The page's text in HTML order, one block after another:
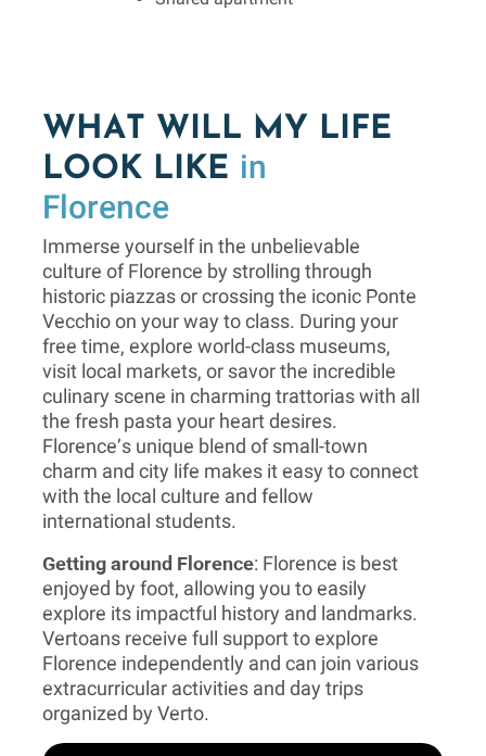
WHAT WILL MY LIFE
LOOK LIKE in
Florence
Immerse yourself in the unbelievable
culture of Florence by strolling through
historic piazzas or crossing the iconic Ponte
Vecchio on your way to class. During your
free time, explore world-class museums,
visit local markets, or savor the incredible
culinary scene in charming trattorias with all
the fresh pasta your heart desires.
Florence’s unique blend of small-town
charm and city life makes it easy to connect
with the local culture and fellow
international students.
Getting around Florence: Florence is best
enjoyed by foot, allowing you to easily
explore its impactful history and landmarks.
Vertoans receive full support to explore
Florence independently and can join various
extracurricular activities and day trips
organized by Verto.